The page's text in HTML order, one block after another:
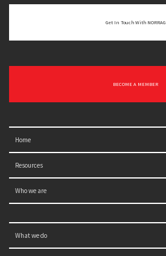
Get In Touch With NORRAG
BECOME A MEMBER
Home
Resources
Who we are
What we do